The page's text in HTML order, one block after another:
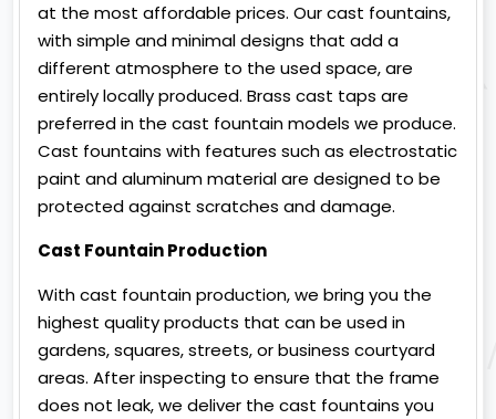
at the most affordable prices. Our cast fountains,
with simple and minimal designs that add a
different atmosphere to the used space, are
entirely locally produced. Brass cast taps are
preferred in the cast fountain models we produce.
Cast fountains with features such as electrostatic
paint and aluminum material are designed to be
protected against scratches and damage.
Cast Fountain Production
With cast fountain production, we bring you the
highest quality products that can be used in
gardens, squares, streets, or business courtyard
areas. After inspecting to ensure that the frame
does not leak, we deliver the cast fountains you